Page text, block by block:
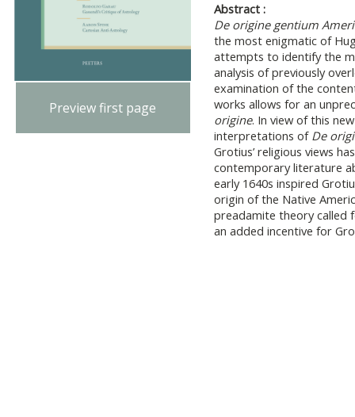
Preview first page
Abstract :
De origine gentium
the most enigmatic of
attempts to identify the
analysis of previously
examination of the
works allows for an
origine. In view of this
interpretations of De
Grotius’ religious views
contemporary literature
early 1640s inspired
origin of the Native
preadamite theory called
an added incentive for